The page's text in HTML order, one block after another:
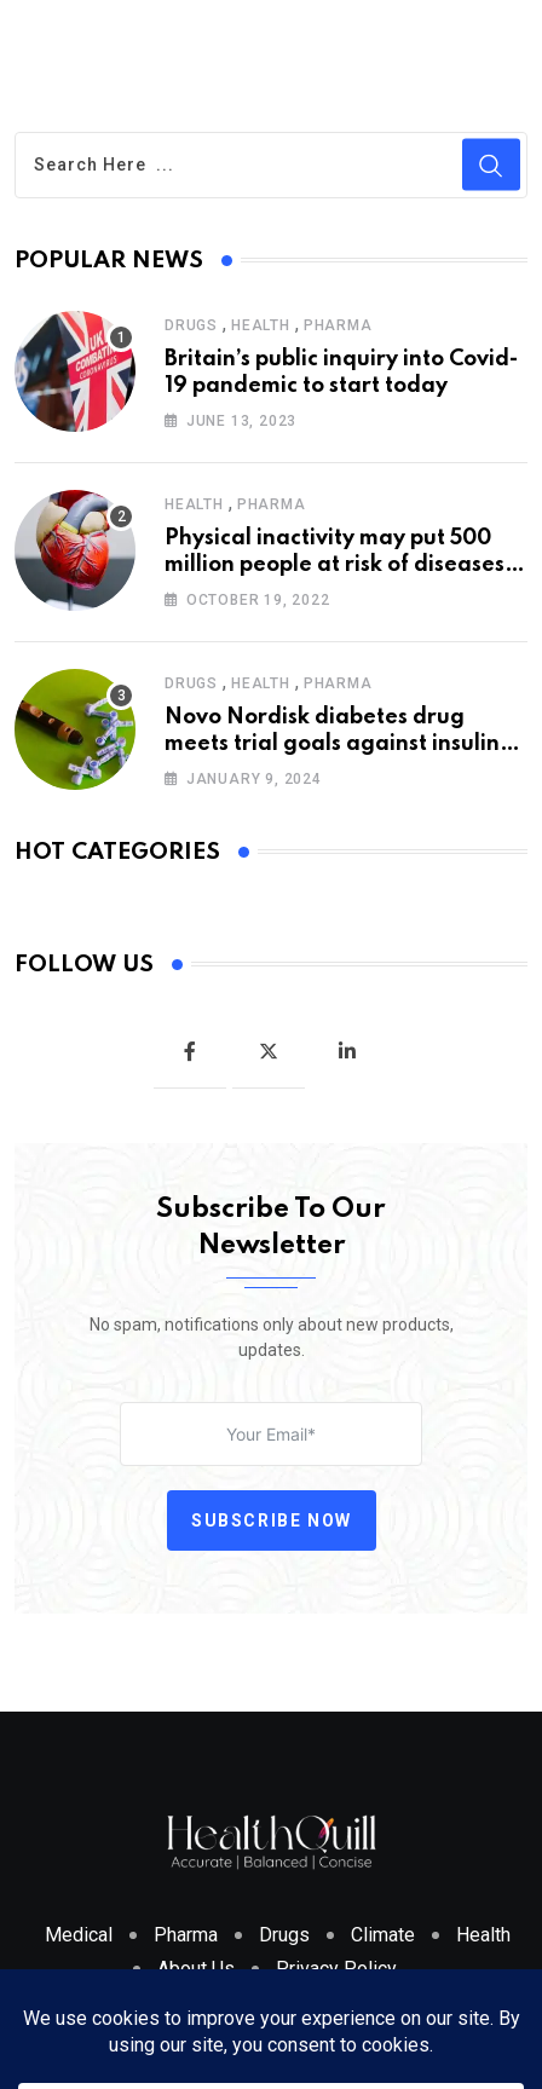
POPULAR NEWS
DRUGS , HEALTH , PHARMA
Britain’s public inquiry into Covid-
19 pandemic to start today
JUNE 13, 2023
HEALTH , PHARMA
Physical inactivity may put 500
million people at risk of diseases:
WHO
OCTOBER 19, 2022
DRUGS , HEALTH , PHARMA
Novo Nordisk diabetes drug
meets trial goals against insulin
glargine
JANUARY 9, 2024
HOT CATEGORIES
FOLLOW US
Subscribe To Our
Newsletter
No spam, notifications only about new products,
updates.
SUBSCRIBE NOW
Medical Pharma Drugs Climate
Health
About Us
Privacy Policy